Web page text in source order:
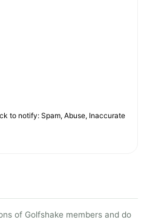
to notify: Spam, Abuse, Inaccurate
of Golfshake members and do